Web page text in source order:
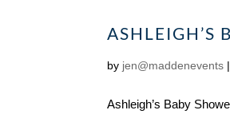
ASHLEIGH’S
by jen@maddenevents |
Ashleigh’s Baby